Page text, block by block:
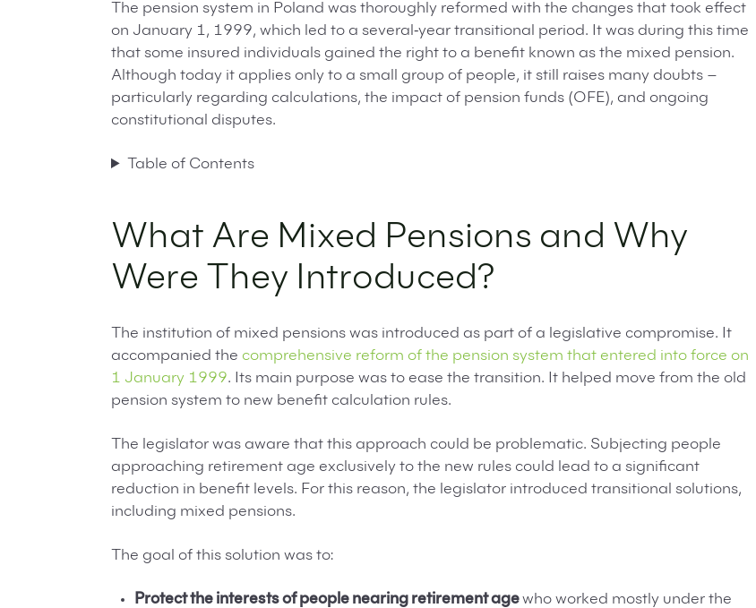
The pension system in Poland was thoroughly reformed with the changes that took effect
on January 1, 1999, which led to a several‑year transitional period. It was during this time
that some insured individuals gained the right to a benefit known as the mixed pension.
Although today it applies only to a small group of people, it still raises many doubts –
particularly regarding calculations, the impact of pension funds (OFE), and ongoing
constitutional disputes.
Table of Contents
What Are Mixed Pensions and Why
Were They Introduced?
The institution of mixed pensions was introduced as part of a legislative compromise. It
accompanied the comprehensive reform of the pension system that entered into force on
1 January 1999. Its main purpose was to ease the transition. It helped move from the old
pension system to new benefit calculation rules.
The legislator was aware that this approach could be problematic. Subjecting people
approaching retirement age exclusively to the new rules could lead to a significant
reduction in benefit levels. For this reason, the legislator introduced transitional solutions,
including mixed pensions.
The goal of this solution was to:
Protect the interests of people nearing retirement agewho worked mostly under the